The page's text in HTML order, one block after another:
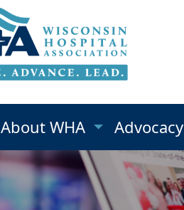
About WHA Advocacy